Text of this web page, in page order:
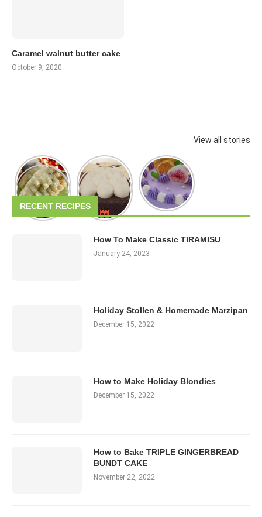
Caramel walnut butter cake
October 9, 2020
View all stories
RECENT RECIPES
How To Make Classic TIRAMISU
January 24, 2023
Holiday Stollen & Homemade Marzipan
December 15, 2022
How to Make Holiday Blondies
December 15, 2022
How to Bake TRIPLE GINGERBREAD
BUNDT CAKE
November 22, 2022